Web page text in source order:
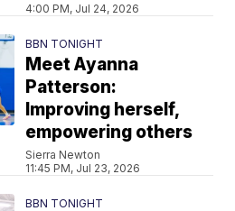
4:00 PM, Jul 24, 2026
BBN TONIGHT
Meet Ayanna
Patterson:
Improving herself,
empowering others
Sierra Newton
11:45 PM, Jul 23, 2026
BBN TONIGHT